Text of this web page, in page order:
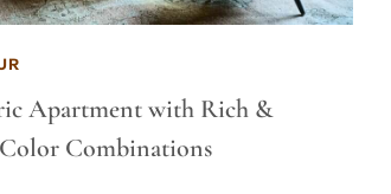
Apartment with Rich &
Combinations